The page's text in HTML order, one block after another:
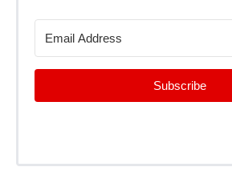
Subscribe